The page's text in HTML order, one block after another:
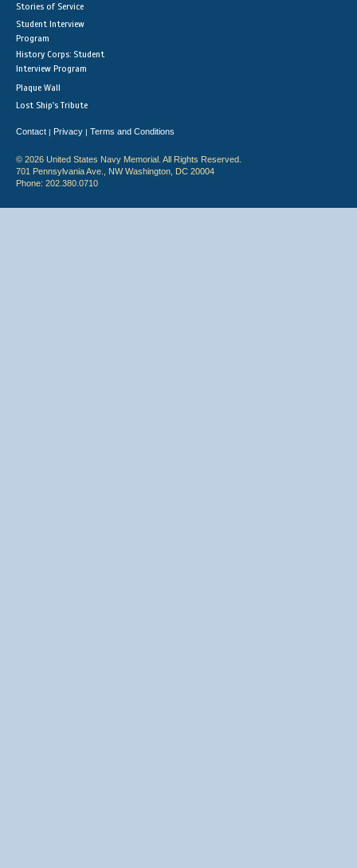
Stories of Service
Student Interview
Program
History Corps: Student
Interview Program
Plaque Wall
Lost Ship's Tribute
Contact | Privacy | Terms and Conditions
© 2026 United States Navy Memorial. All Rights Reserved.
701 Pennsylvania Ave., NW Washington, DC 20004
Phone: 202.380.0710